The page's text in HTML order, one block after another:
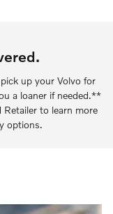
up your Volvo for
a loaner if needed.**
to learn more
options.